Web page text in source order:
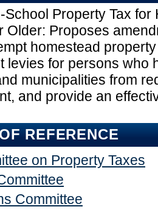
School Property Tax for
Older: Proposes
homestead
levies for persons who
municipalities from
and provide an
REFERENCE
on Property Taxes
Committee